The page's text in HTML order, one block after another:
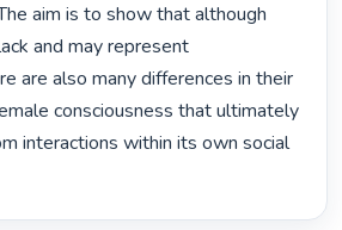
aim is to show that although
and may represent
are also many differences in their
consciousness that ultimately
interactions within its own social